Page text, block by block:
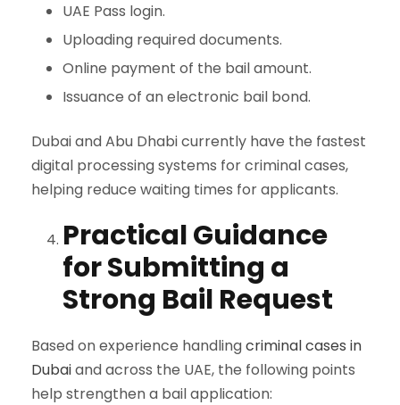
UAE Pass login.
Uploading required documents.
Online payment of the bail amount.
Issuance of an electronic bail bond.
Dubai and Abu Dhabi currently have the fastest
digital processing systems for criminal cases,
helping reduce waiting times for applicants.
Practical Guidance
for Submitting a
Strong Bail Request
Based on experience handlingcriminal cases in
Dubaiand across the UAE, the following points
help strengthen a bail application: